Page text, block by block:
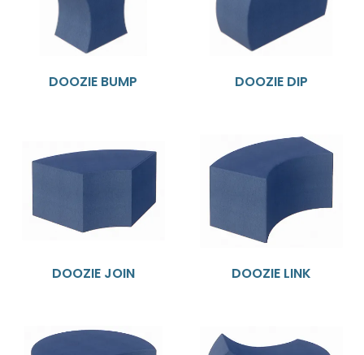
DOOZIE BUMP DOOZIE DIP
DOOZIE JOIN DOOZIE LINK